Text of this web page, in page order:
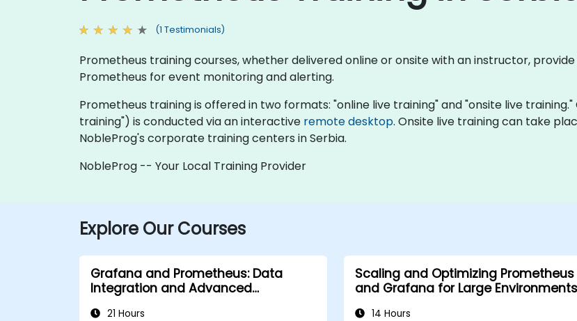
(1 Testimonials)
Prometheus training courses, whether delivered online or onsite with an instructor,
Prometheus for event monitoring and alerting.
Prometheus training is offered in two formats: "online live training" and "onsite live
training") is conducted via an interactive remote desktop. Onsite live training can take
NobleProg's corporate training centers in Serbia.
NobleProg -- Your Local Training Provider
Explore Our Courses
Grafana and Prometheus: Data
Integration and Advanced
21 Hours
Scaling and Optimizing Prometheus
and Grafana for Large Environments
14 Hours